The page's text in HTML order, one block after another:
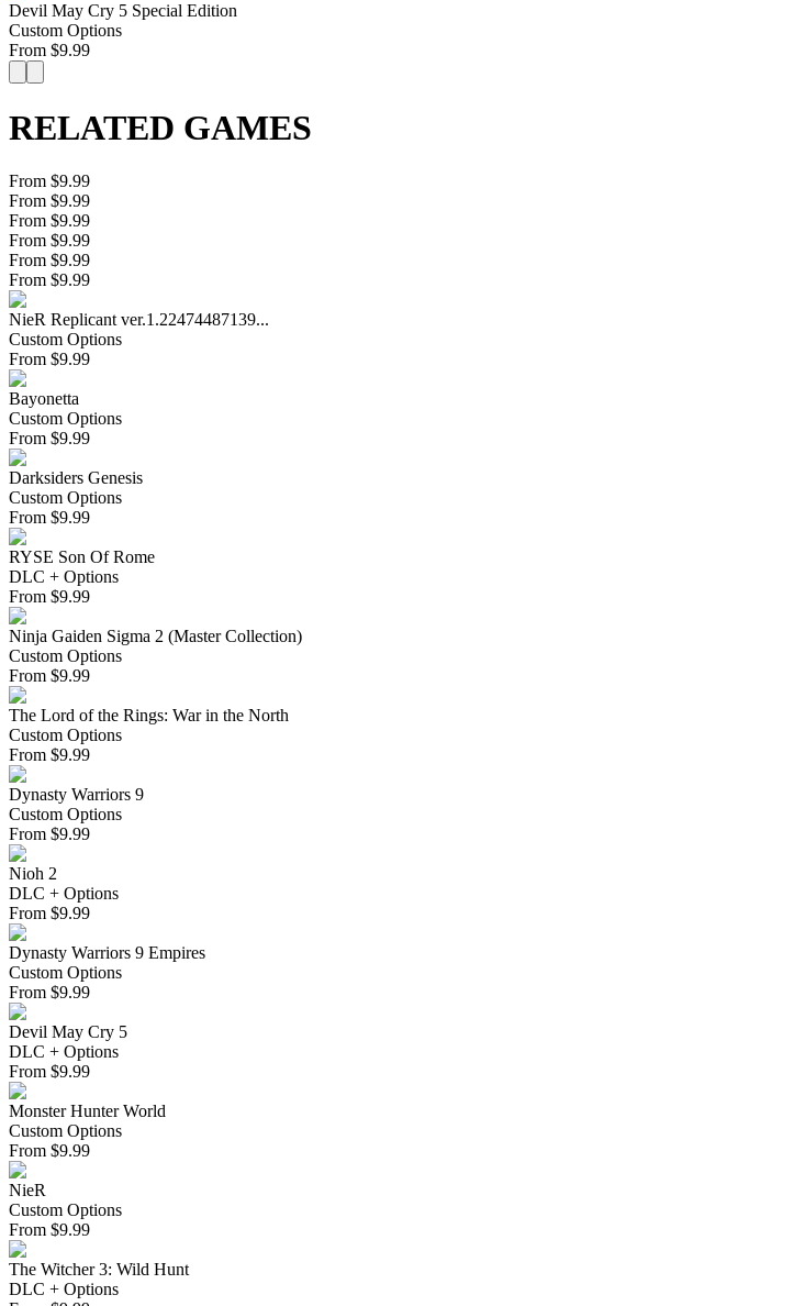
Devil May Cry 5 Special Edition
Custom Options
From $9.99
RELATED GAMES
From $9.99
From $9.99
From $9.99
From $9.99
From $9.99
From $9.99
NieR Replicant ver.1.22474487139...
Custom Options
From $9.99
Bayonetta
Custom Options
From $9.99
Darksiders Genesis
Custom Options
From $9.99
RYSE Son Of Rome
DLC + Options
From $9.99
Ninja Gaiden Sigma 2 (Master Collection)
Custom Options
From $9.99
The Lord of the Rings: War in the North
Custom Options
From $9.99
Dynasty Warriors 9
Custom Options
From $9.99
Nioh 2
DLC + Options
From $9.99
Dynasty Warriors 9 Empires
Custom Options
From $9.99
Devil May Cry 5
DLC + Options
From $9.99
Monster Hunter World
Custom Options
From $9.99
NieR
Custom Options
From $9.99
The Witcher 3: Wild Hunt
DLC + Options